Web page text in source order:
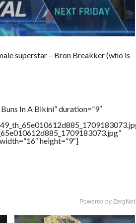
superstar – Bron Breakker (who is
In A Bikini” duration=”9″
height=”9″]
Powered by ZergNet